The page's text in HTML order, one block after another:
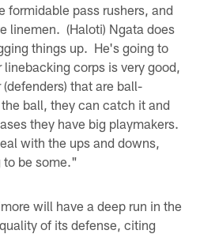
formidable pass rushers, and
linemen. (Haloti) Ngata does
things up. He's going to
corps is very good,
that are ball-
ball, they can catch it and
they have big playmakers.
with the ups and downs,
to be some."
will have a deep run in the
of its defense, citing